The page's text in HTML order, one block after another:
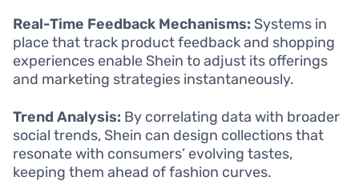
Real-Time Feedback Mechanisms: Systems in
place that track product feedback and shopping
experiences enable Shein to adjust its offerings
and marketing strategies instantaneously.
Trend Analysis: By correlating data with broader
social trends, Shein can design collections that
resonate with consumers’ evolving tastes,
keeping them ahead of fashion curves.